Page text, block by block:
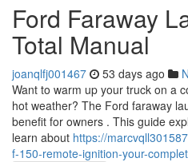
Ford Faraway
Total Manual
joanqlfj001467 53 days ago
Want to warm up your truck on a
hot weather? The Ford faraway
benefit for owners . This guide
learn about https://
f-150-remote-ignition-your-